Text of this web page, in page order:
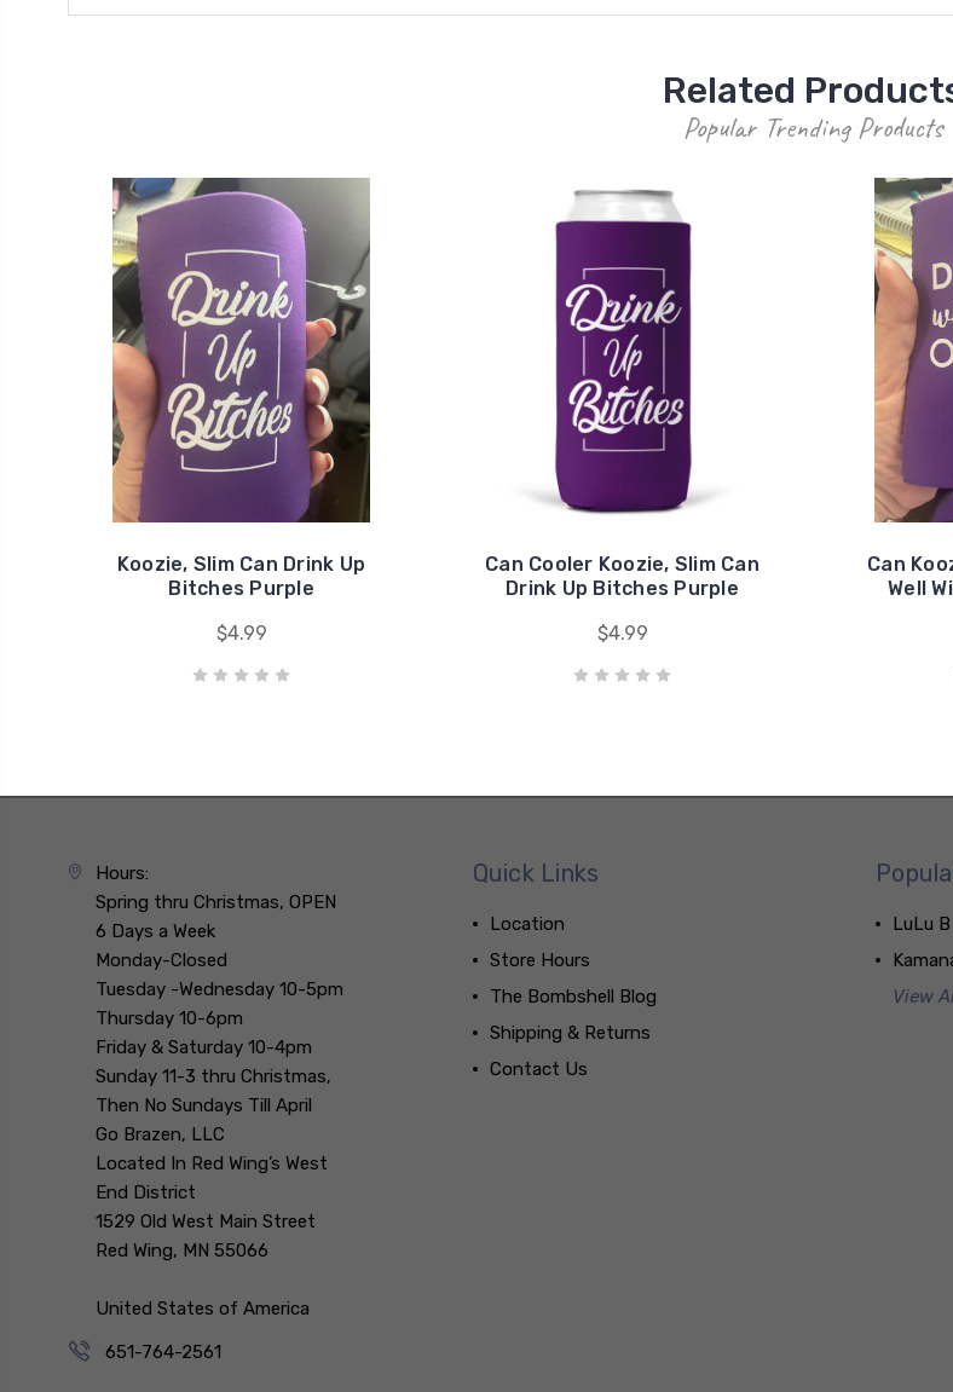
Related
Popular Trending Products
Koozie, Slim Can Drink Up
Bitches Purple
$4.99
Can Cooler Koozie, Slim Can
Drink Up Bitches Purple
$4.99
Can
Well
Hours:
Spring thru Christmas, OPEN
6 Days a Week
Monday-Closed
Tuesday -Wednesday 10-5pm
Thursday 10-6pm
Friday & Saturday 10-4pm
Sunday 11-3 thru Christmas,
Then No Sundays Till April
Go Brazen, LLC
Located In Red Wing’s West
End District
1529 Old West Main Street
Red Wing, MN 55066
United States of America
651-764-2561
Quick Links
Location
Store Hours
The Bombshell Blog
Shipping & Returns
Contact Us
LuLu B
View